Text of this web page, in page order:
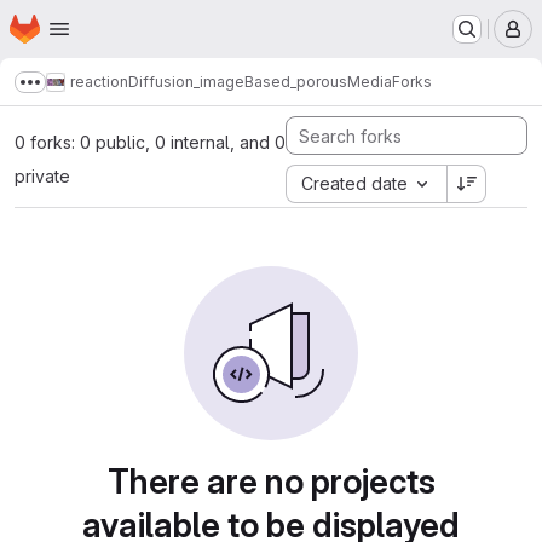
Skip to main content
Homepage
Show more breadcrumbs
reactionDiffusion_imageBased_porousMediaForks
0 forks: 0 public, 0 internal, and 0
private
Created date
There are no projects
available to be displayed